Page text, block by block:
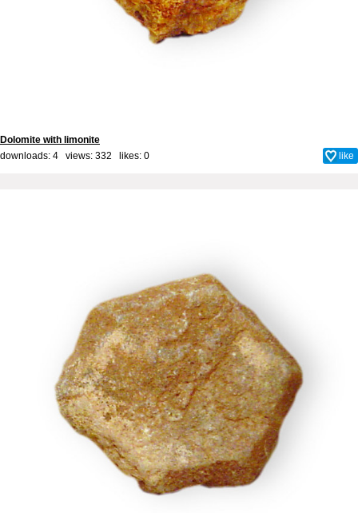
Dolomite with limonite
downloads: 4 views: 332 likes: 0 like